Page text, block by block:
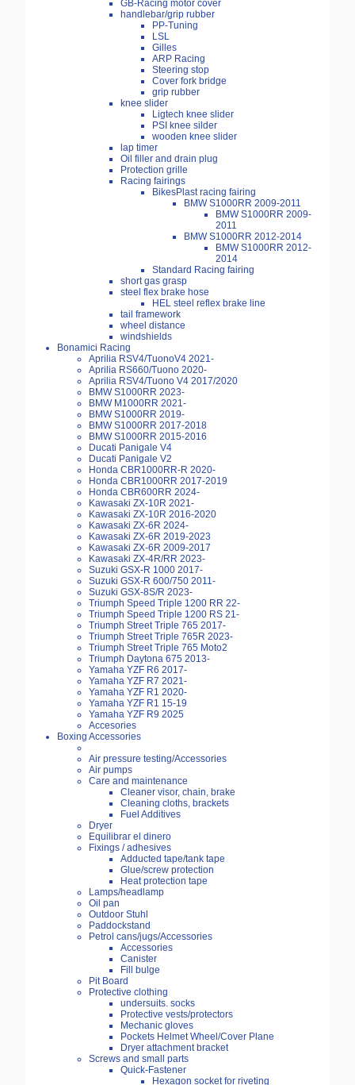
GB-Racing motor cover
handlebar/grip rubber
PP-Tuning
LSL
Gilles
ARP Racing
Steering stop
Cover fork bridge
grip rubber
knee slider
Ligtech knee slider
PSI knee silder
wooden knee slider
lap timer
Oil filler and drain plug
Protection grille
Racing fairings
BikesPlast racing fairing
BMW S1000RR 2009-2011
BMW S1000RR 2009-
2011
BMW S1000RR 2012-2014
BMW S1000RR 2012-
2014
Standard Racing fairing
short gas grasp
steel flex brake hose
HEL steel reflex brake line
tail framework
wheel distance
windshields
Bonamici Racing
Aprilia RSV4/TuonoV4 2021-
Aprilia RS660/Tuono 2020-
Aprilia RSV4/Tuono V4 2017/2020
BMW S1000RR 2023-
BMW M1000RR 2021-
BMW S1000RR 2019-
BMW S1000RR 2017-2018
BMW S1000RR 2015-2016
Ducati Panigale V4
Ducati Panigale V2
Honda CBR1000RR-R 2020-
Honda CBR1000RR 2017-2019
Honda CBR600RR 2024-
Kawasaki ZX-10R 2021-
Kawasaki ZX-10R 2016-2020
Kawasaki ZX-6R 2024-
Kawasaki ZX-6R 2019-2023
Kawasaki ZX-6R 2009-2017
Kawasaki ZX-4R/RR 2023-
Suzuki GSX-R 1000 2017-
Suzuki GSX-R 600/750 2011-
Suzuki GSX-8S/R 2023-
Triumph Speed Triple 1200 RR 22-
Triumph Speed Triple 1200 RS 21-
Triumph Street Triple 765 2017-
Triumph Street Triple 765R 2023-
Triumph Street Triple 765 Moto2
Triumph Daytona 675 2013-
Yamaha YZF R6 2017-
Yamaha YZF R7 2021-
Yamaha YZF R1 2020-
Yamaha YZF R1 15-19
Yamaha YZF R9 2025
Accesories
Boxing Accessories
Air pressure testing/Accessories
Air pumps
Care and maintenance
Cleaner visor, chain, brake
Cleaning cloths, brackets
Fuel Additives
Dryer
Equilibrar el dinero
Fixings / adhesives
Adducted tape/tank tape
Glue/screw protection
Heat protection tape
Lamps/headlamp
Oil pan
Outdoor Stuhl
Paddockstand
Petrol cans/jugs/Accessories
Accessories
Canister
Fill bulge
Pit Board
Protective clothing
undersuits. socks
Protective vests/protectors
Mechanic gloves
Pockets Helmet Wheel/Cover Plane
Dryer attachment bracket
Screws and small parts
Quick-Fastener
Hexagon socket for riveting